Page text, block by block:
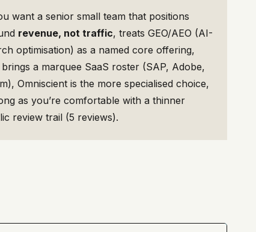
want a senior small team that positions
revenue, not traffic, treats GEO/AEO (AI-
optimisation) as a named core offering,
a marquee SaaS roster (SAP, Adobe,
Omniscient is the more specialised choice,
as you’re comfortable with a thinner
review trail (5 reviews).